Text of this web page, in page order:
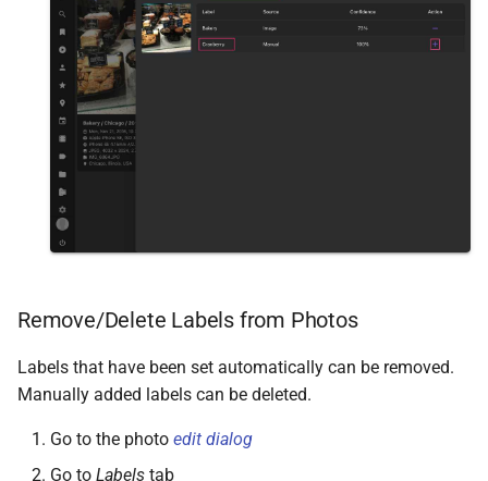
Remove/Delete Labels from Photos
Labels that have been set automatically can be removed.
Manually added labels can be deleted.
Go to the photo edit dialog
Go to Labels tab